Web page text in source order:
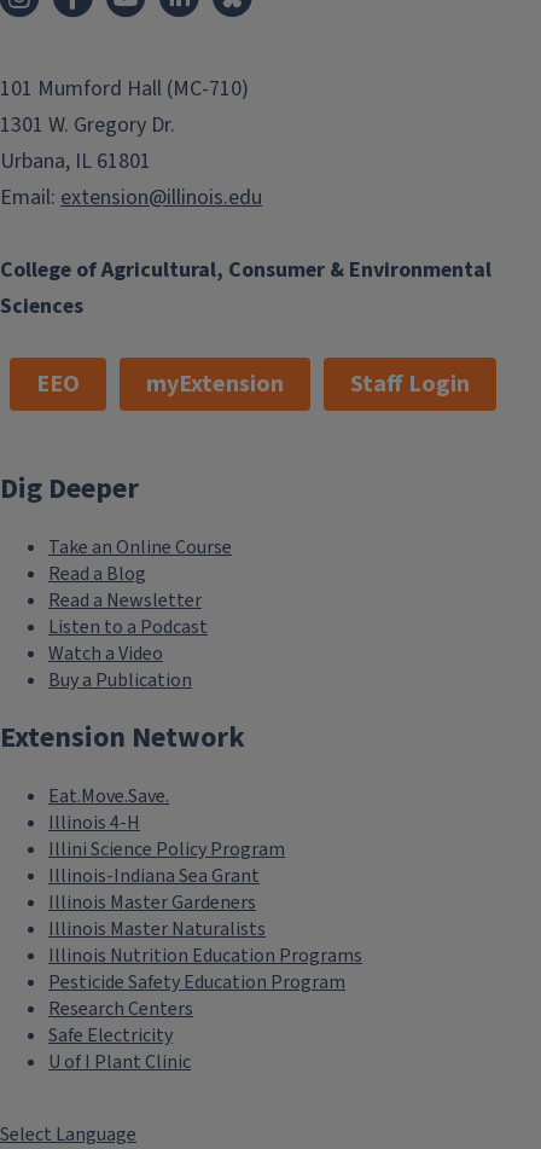
College of Agricultural, Consumer & Environmental
Sciences
101 Mumford Hall (MC-710)
1301 W. Gregory Dr.
Urbana, IL 61801
Email: extension@illinois.edu
EEO myExtension Staff Login
Dig Deeper
Take an Online Course
Read a Blog
Read a Newsletter
Listen to a Podcast
Watch a Video
Buy a Publication
Extension Network
Eat.Move.Save.
Illinois 4-H
Illini Science Policy Program
Illinois-Indiana Sea Grant
Illinois Master Gardeners
Illinois Master Naturalists
Illinois Nutrition Education Programs
Pesticide Safety Education Program
Research Centers
Safe Electricity
U of I Plant Clinic
Select Language